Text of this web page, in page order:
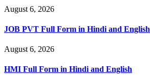
August 6, 2026
JOB PVT Full Form in Hindi and English
August 6, 2026
HMI Full Form in Hindi and English